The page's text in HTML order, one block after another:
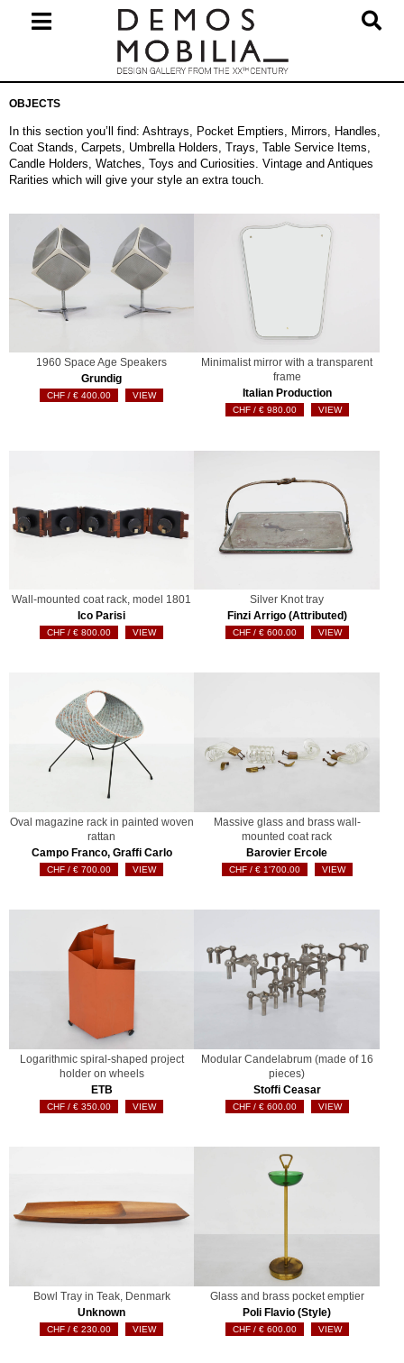
Navigation
Menu
OBJECTS
In this section you’ll find: Ashtrays, Pocket Emptiers, Mirrors, Handles,
Coat Stands, Carpets, Umbrella Holders, Trays, Table Service Items,
Candle Holders, Watches, Toys and Curiosities. Vintage and Antiques
Rarities which will give your style an extra touch.
1960 Space Age Speakers
Grundig
€ 400.00 VIEW
Minimalist mirror with a transparent
frame
Italian Production
€980.00 VIEW
Wall-mounted coat rack, model 1801
Ico Parisi
€ 800.00 VIEW
Silver Knot tray
Finzi Arrigo (Attributed)
€600.00 VIEW
Oval magazine rack in painted woven
rattan
Campo Franco, Graffi Carlo
€ 700.00 VIEW
Massive glass and brass wall-
mounted coat rack
Barovier Ercole
€1'700.00 VIEW
Logarithmic spiral-shaped project
holder on wheels
ETB
€ 350.00 VIEW
Modular Candelabrum (made of 16
pieces)
Stoffi Ceasar
€600.00 VIEW
Bowl Tray in Teak, Denmark
Unknown
€ 230.00 VIEW
Glass and brass pocket emptier
Poli Flavio (Style)
€600.00 VIEW